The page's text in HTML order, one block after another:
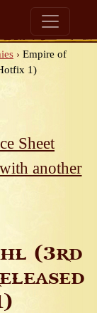
› Empire of
1)
Sheet
another
(3rd